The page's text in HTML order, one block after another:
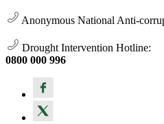
Anonymous National Anti-
Drought Intervention Hotline:
0800 000 996